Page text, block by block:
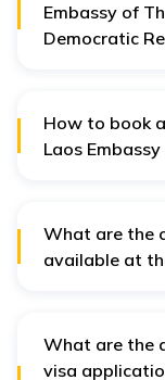
Embassy of
Democratic
2019.
How to book
Laos Embassy
at
What are the
available at
visa.
What are the
visa